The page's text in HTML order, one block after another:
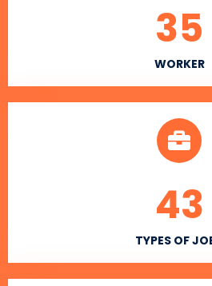
WORKER
35
TYPES OF
43